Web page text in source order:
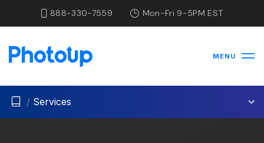
888-330-7559 Mon-Fri 9-5PM EST
MENU
/ Services